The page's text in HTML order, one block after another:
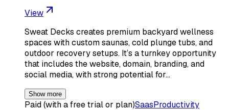
View
Sweat Decks creates premium backyard wellness
spaces with custom saunas, cold plunge tubs, and
outdoor recovery setups. It’s a turnkey opportunity
that includes the website, domain, branding, and
social media, with strong potential for…
Show more
Paid (with a free trial or plan)SaasProductivity